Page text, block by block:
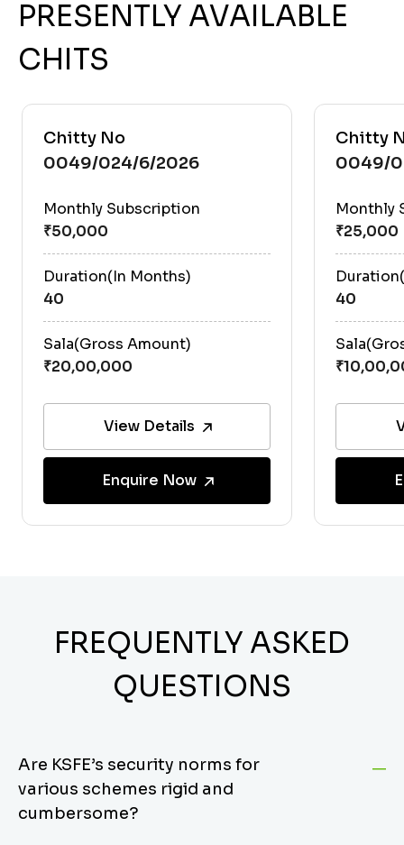
PRESENTLY AVAILABLE
CHITS
Chitty No
0049/024/6/2026
Monthly Subscription
Duration(In Months)
40
Sala(Gross Amount)
View Details
Enquire Now
Chitty
0049/
Monthly
40
FREQUENTLY ASKED
QUESTIONS
Are KSFE’s security norms for
various schemes rigid and
cumbersome?